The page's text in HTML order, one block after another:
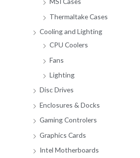
Thermaltake Cases
Cooling and Lighting
CPU Coolers
Fans
Lighting
Disc Drives
Enclosures & Docks
Gaming Controlers
Graphics Cards
Intel Motherboards